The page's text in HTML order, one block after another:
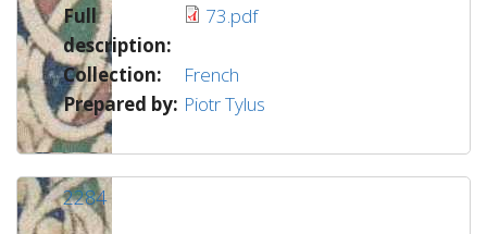
Full
description:
73.pdf
Collection:
French
Prepared by: Piotr Tylus
2284